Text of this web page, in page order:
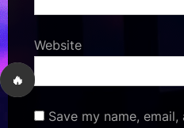
🔥
Website
Save my name,